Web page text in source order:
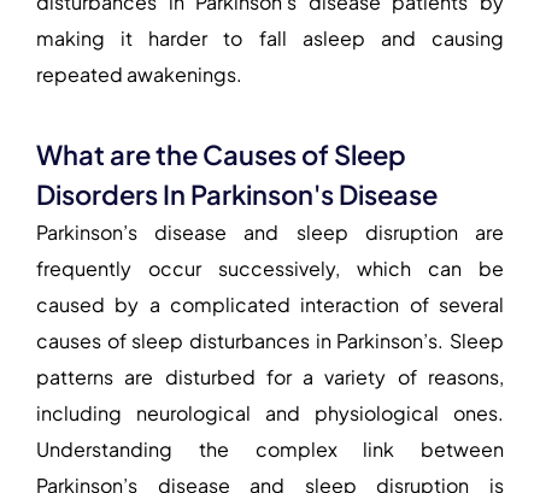
making it harder to fall asleep and causing
repeated awakenings.
What are the Causes of Sleep
Disorders In Parkinson's Disease
Parkinson’s disease and sleep disruptionare
frequently occur successively, which can be
caused by a complicated interaction of several
causes of sleep disturbances in Parkinson’s. Sleep
patterns are disturbed for a variety of reasons,
including neurological and physiological ones.
Understanding the complex link between
Parkinson’s disease and sleep disruption is